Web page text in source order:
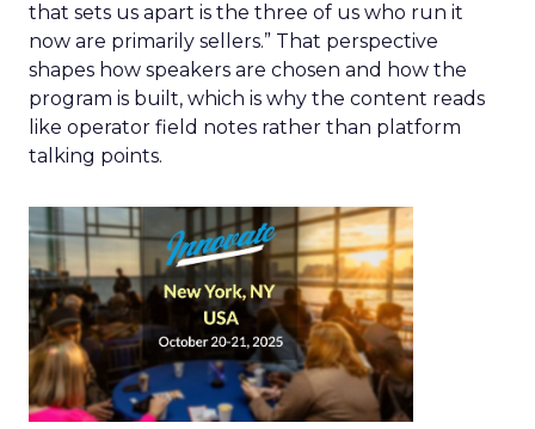
that sets us apart is the three of us who run it
now are primarily sellers.” That perspective
shapes how speakers are chosen and how the
program is built, which is why the content reads
like operator field notes rather than platform
talking points.